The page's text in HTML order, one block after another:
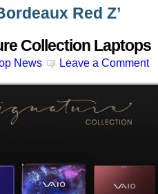
Red Z’
Collection Laptops
News Leave a Comment